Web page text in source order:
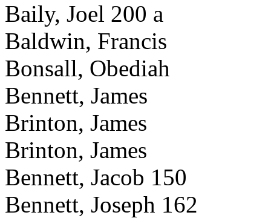
Baily, Joel 200 a
Baldwin, Francis
Bonsall, Obediah
Bennett, James
Brinton, James
Brinton, James
Bennett, Jacob 150
Bennett, Joseph 162